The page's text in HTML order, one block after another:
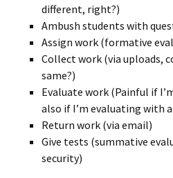
different, right?)
Ambush students with
Assign work (formative
Collect work (via uploads,
same?)
Evaluate work (Painful if
also if I’m evaluating with
Return work (via email)
Give tests (summative
security)